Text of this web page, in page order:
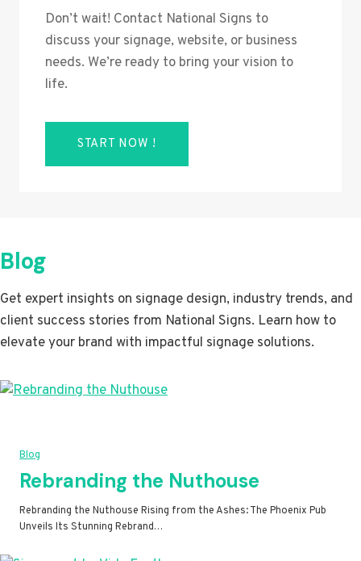
Don’t wait! Contact National Signs to
discuss your signage, website, or business
needs. We’re ready to bring your vision to
life.
START NOW !
Blog
Get expert insights on signage design, industry trends, and
client success stories from National Signs. Learn how to
elevate your brand with impactful signage solutions.
Blog
Rebranding the Nuthouse
Rebranding the Nuthouse Rising from the Ashes: The Phoenix Pub
Unveils Its Stunning Rebrand…